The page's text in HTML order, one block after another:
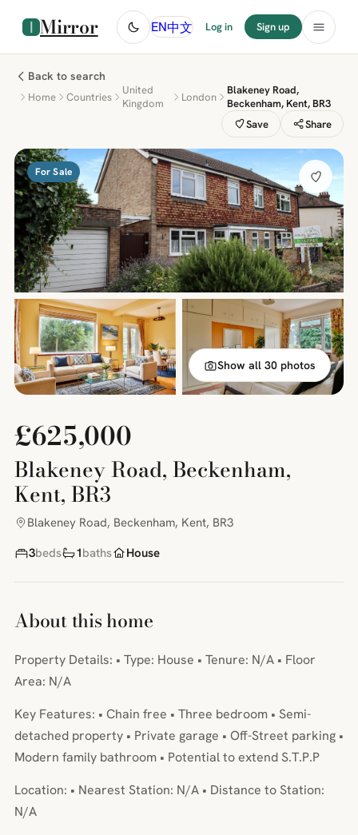
Mirror EN中文 Log in Sign up
Back to search
Home Countries
United
Kingdom
London
Blakeney Road,
Beckenham, Kent, BR3
Save
Share
For Sale
Show all 30 photos
£625,000
Blakeney Road, Beckenham,
Kent, BR3
Blakeney Road, Beckenham, Kent, BR3
3beds 1baths House
About this home
Property Details: • Type: House • Tenure: N/A • Floor
Area: N/A
Key Features: • Chain free • Three bedroom • Semi-
detached property • Private garage • Off-Street parking •
Modern family bathroom • Potential to extend S.T.P.P
Location: • Nearest Station: N/A • Distance to Station:
N/A